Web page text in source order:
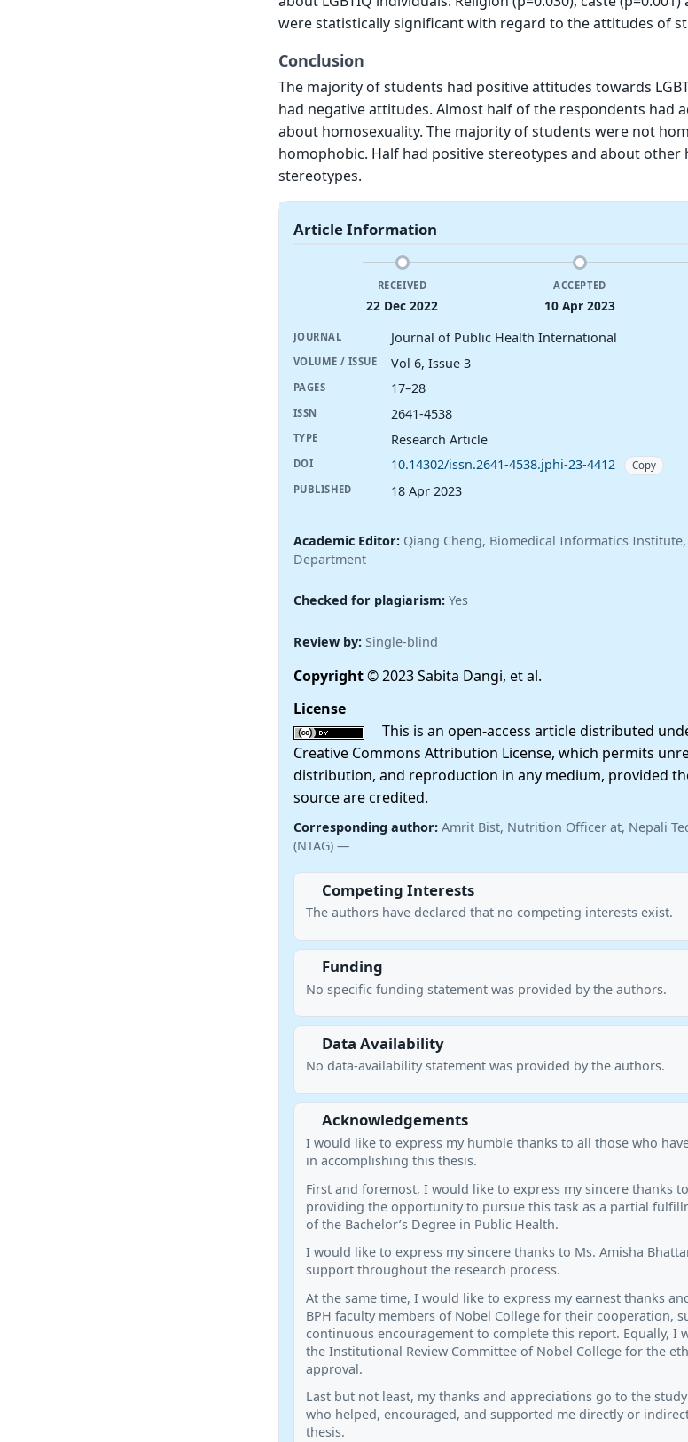
were statistically significant with regard to the attitudes of
Conclusion
The majority of students had positive attitudes towards
had negative attitudes. Almost half of the respondents had
about homosexuality. The majority of students were not
homophobic. Half had positive stereotypes and about other
stereotypes.
Article Information
RECEIVED
22 Dec 2022
ACCEPTED
10 Apr 2023
JOURNAL Journal of Public Health International
VOLUME / ISSUE Vol 6, Issue 3
PAGES 17–28
ISSN 2641-4538
TYPE Research Article
DOI 10.14302/issn.2641-4538.jphi-23-4412
Copy
PUBLISHED
18 Apr 2023
Academic Editor: Qiang Cheng, Biomedical Informatics
Department
Checked for plagiarism:Yes
Review by: Single-blind
Copyright© 2023 Sabita Dangi, et al.
License
This is an open-access article distributed
Creative Commons Attribution License, which permits
distribution, and reproduction in any medium, provided
source are credited.
Corresponding author: Amrit Bist, Nutrition Officer at, Nepali
(NTAG) —
Competing Interests
The authors have declared that no competing interests exist.
Funding
No specific funding statement was provided by the authors.
Data Availability
No data-availability statement was provided by the authors.
Acknowledgements
I would like to express my humble thanks to all those who
in accomplishing this thesis.
First and foremost, I would like to express my sincere thanks
providing the opportunity to pursue this task as a partial
of the Bachelor’s Degree in Public Health.
I would like to express my sincere thanks to Ms. Amisha
support throughout the research process.
At the same time, I would like to express my earnest thanks
BPH faculty members of Nobel College for their cooperation,
continuous encouragement to complete this report. Equally, I
the Institutional Review Committee of Nobel College for the
approval.
Last but not least, my thanks and appreciations go to the
who helped, encouraged, and supported me directly or
thesis.